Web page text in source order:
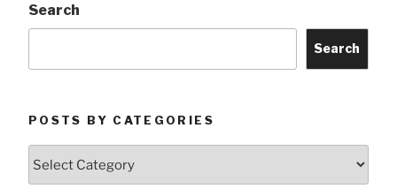
Search
Search
POSTS BY CATEGORIES
by